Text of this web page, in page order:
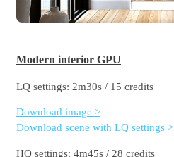
Modern interior GPU
LQ settings: 2m30s / 15 credits
Download image >
Download scene with LQ settings >
HQ settings: 4m45s / 28 credits